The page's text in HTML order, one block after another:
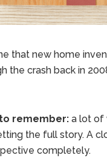
that new home
the crash back in
remember: a lot of
the full story. A
completely.